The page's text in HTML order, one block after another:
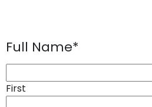
Full Name*
First